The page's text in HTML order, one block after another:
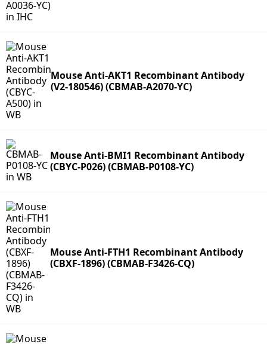
Mouse Anti-AKT1 Recombinant Antibody
(V2-180546) (CBMAB-A2070-YC)
Mouse Anti-BMI1 Recombinant Antibody
(CBYC-P026) (CBMAB-P0108-YC)
Mouse Anti-FTH1 Recombinant Antibody
(CBXF-1896) (CBMAB-F3426-CQ)